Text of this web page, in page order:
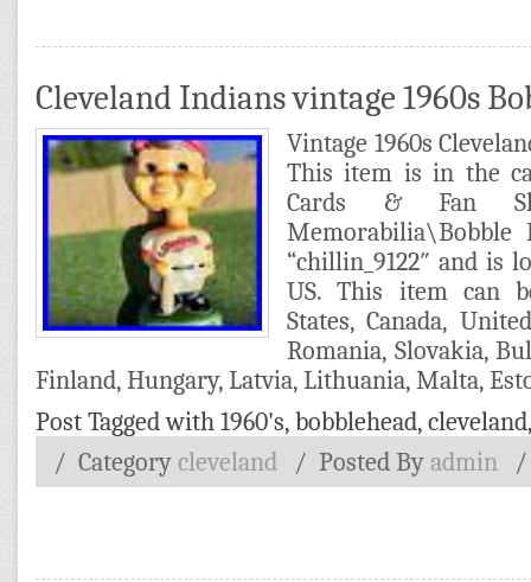
Cleveland Indians vintage 1960s
Vintage 1960s
This item is in the
Cards & Fan
Memorabilia\Bobble
“chillin_9122″ and is
US. This item can
States, Canada,
Romania, Slovakia,
Finland, Hungary, Latvia, Lithuania, Malta,
Post Tagged with 1960's, bobblehead, cleveland
/ Category cleveland / Posted By admin